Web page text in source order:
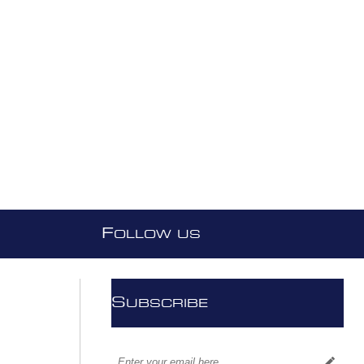
FOLLOW US
SUBSCRIBE